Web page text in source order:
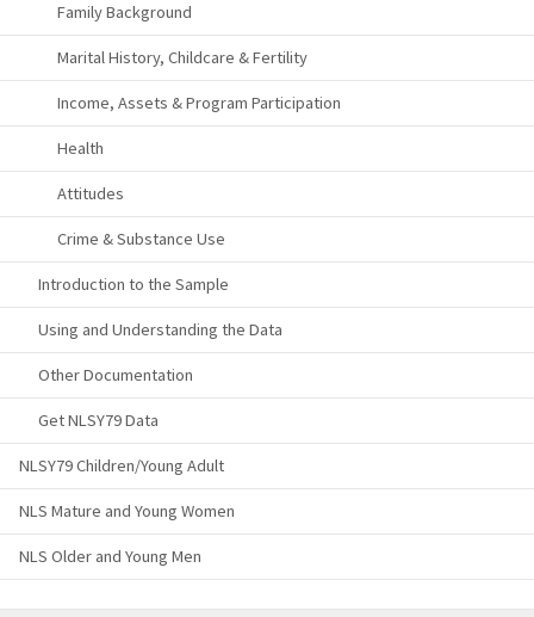
Family Background
Marital History, Childcare & Fertility
Income, Assets & Program Participation
Health
Attitudes
Crime & Substance Use
Introduction to the Sample
Using and Understanding the Data
Other Documentation
Get NLSY79 Data
NLSY79 Children/Young Adult
NLS Mature and Young Women
NLS Older and Young Men